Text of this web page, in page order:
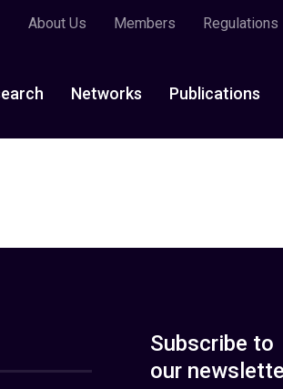
About Us Members Regulations
Networks Publications
Subscribe to
our